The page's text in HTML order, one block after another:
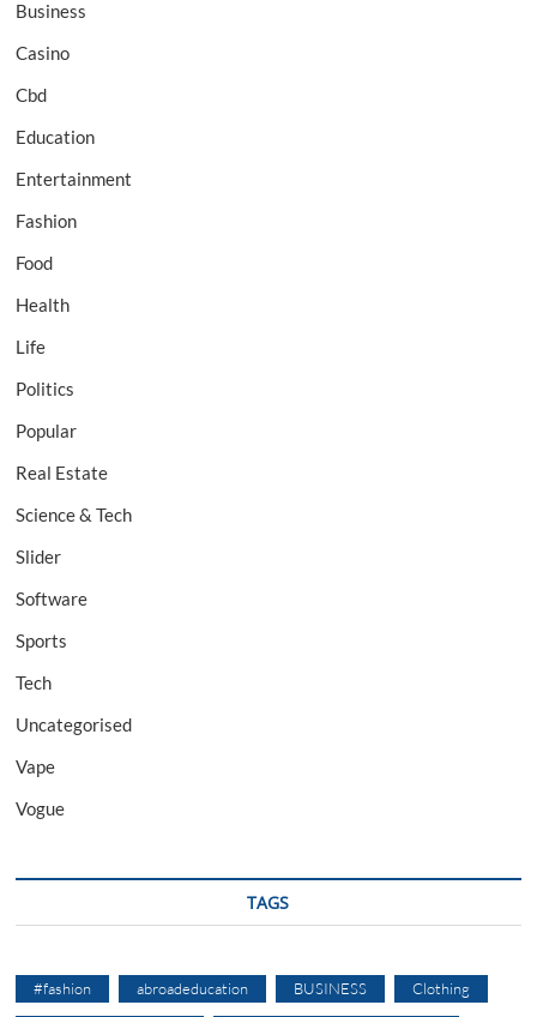
Business
Casino
Cbd
Education
Entertainment
Fashion
Food
Health
Life
Politics
Popular
Real Estate
Science & Tech
Slider
Software
Sports
Tech
Uncategorised
Vape
Vogue
TAGS
#fashion abroadeducation BUSINESS Clothing